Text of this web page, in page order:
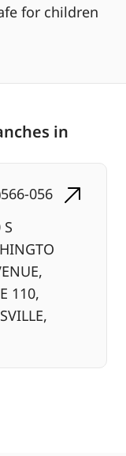
for children
in
056
110,